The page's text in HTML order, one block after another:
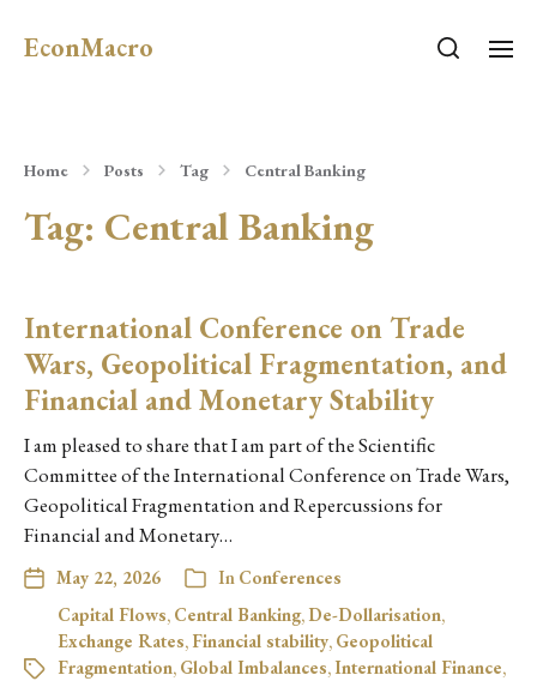
EconMacro
Home Posts Tag Central Banking
Tag: Central Banking
International Conference on Trade
Wars, Geopolitical Fragmentation, and
Financial and Monetary Stability
I am pleased to share that I am part of the Scientific
Committee of the International Conference on Trade Wars,
Geopolitical Fragmentation and Repercussions for
Financial and Monetary…
May 22, 2026 In Conferences
Capital Flows, Central Banking, De-Dollarisation,
Exchange Rates, Financial stability, Geopolitical
Fragmentation, Global Imbalances,International Finance,